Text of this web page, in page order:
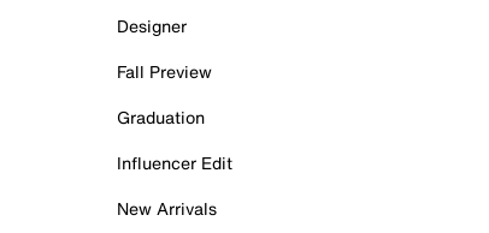
Designer
Fall Preview
Graduation
Influencer Edit
New Arrivals